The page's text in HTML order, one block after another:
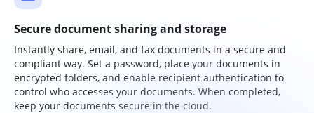
Secure document sharing and storage
Instantly share, email, and fax documents in a secure and
compliant way. Set a password, place your documents in
encrypted folders, and enable recipient authentication to
control who accesses your documents. When completed,
keep your documents secure in the cloud.